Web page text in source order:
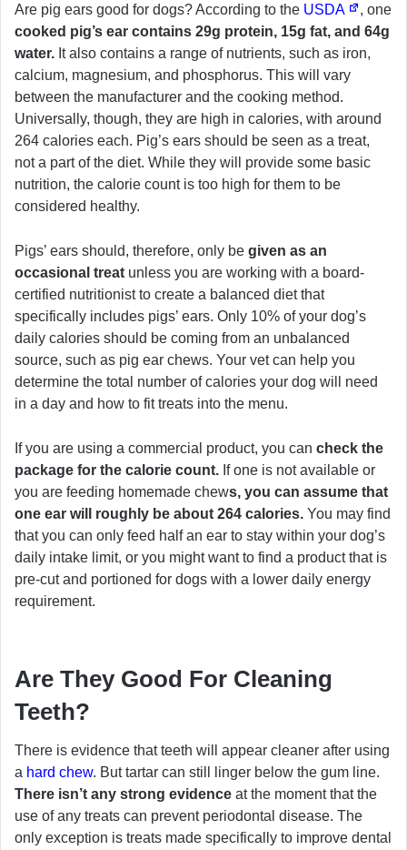
Are pig ears good for dogs? According to the USDA
, one
cooked pig’s ear contains 29g protein, 15g fat, and 64g
water. It also contains a range of nutrients, such as iron,
calcium, magnesium, and phosphorus. This will vary
between the manufacturer and the cooking method.
Universally, though, they are high in calories, with around
264 calories each. Pig’s ears should be seen as a treat,
not a part of the diet. While they will provide some basic
nutrition, the calorie count is too high for them to be
considered healthy.
Pigs’ ears should, therefore, only be given as an
occasional treat unless you are working with a board-
certified nutritionist to create a balanced diet that
specifically includes pigs’ ears. Only 10% of your dog’s
daily calories should be coming from an unbalanced
source, such as pig ear chews. Your vet can help you
determine the total number of calories your dog will need
in a day and how to fit treats into the menu.
If you are using a commercial product, you can check the
package for the calorie count. If one is not available or
you are feeding homemade chews, you can assume that
one ear will roughly be about 264 calories. You may find
that you can only feed half an ear to stay within your dog’s
daily intake limit, or you might want to find a product that is
pre-cut and portioned for dogs with a lower daily energy
requirement.
Are They Good For Cleaning
Teeth?
There is evidence that teeth will appear cleaner after using
a hard chew. But tartar can still linger below the gum line.
There isn’t any strong evidence at the moment that the
use of any treats can prevent periodontal disease. The
only exception is treats made specifically to improve dental